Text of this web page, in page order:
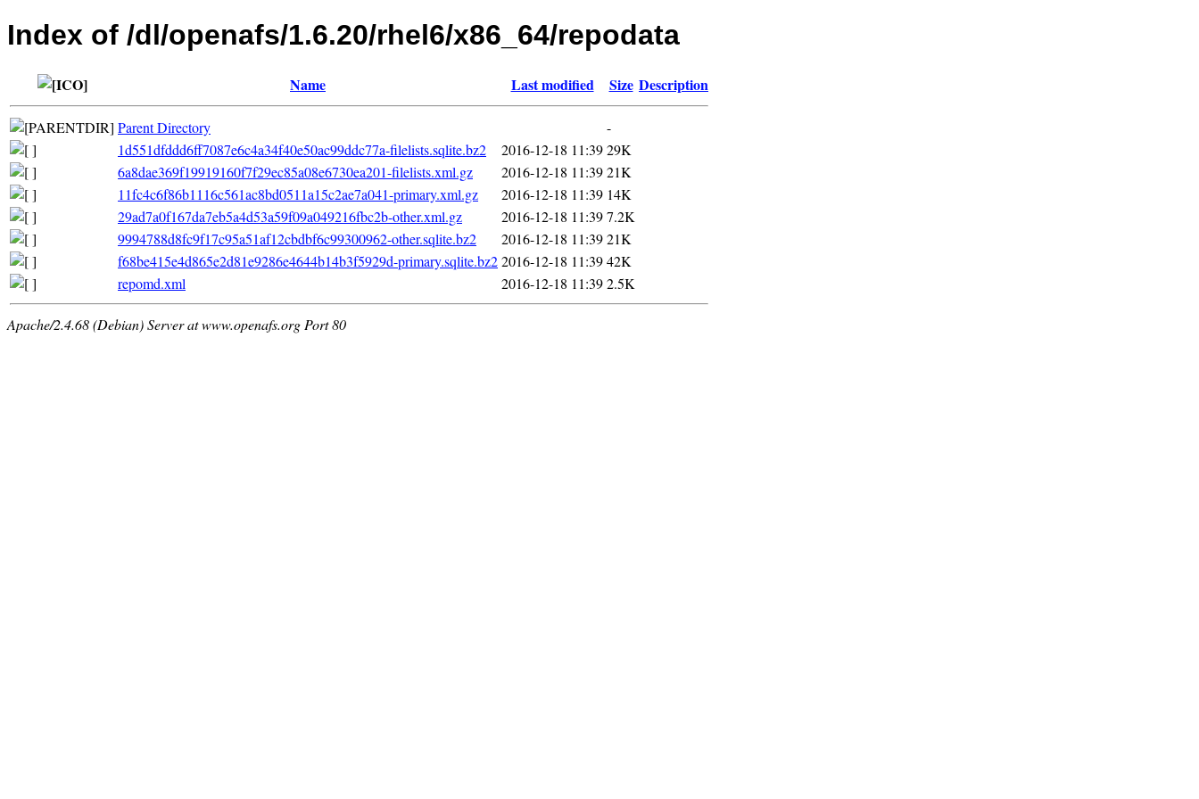
Index of /dl/openafs/1.6.20/rhel6/x86_64/repodata
Name Last modified Size Description
Parent Directory
-
1d551dfddd6ff7087e6c4a34f40e50ac99ddc77a-filelists.sqlite.bz2
2016-12-18 11:3929K
6a8dae369f19919160f7f29ec85a08e6730ea201-filelists.xml.gz
2016-12-18 11:3921K
11fc4c6f86b1116c561ac8bd0511a15c2ae7a041-primary.xml.gz
2016-12-18 11:39 14K
29ad7a0f167da7eb5a4d53a59f09a049216fbc2b-other.xml.gz
2016-12-18 11:397.2K
9994788d8fc9f17c95a51af12cbdbf6c99300962-other.sqlite.bz2
2016-12-18 11:3921K
f68be415e4d865e2d81e9286e4644b14b3f5929d-primary.sqlite.bz22016-12-18 11:3942K
repomd.xml
2016-12-18 11:392.5K
Apache/2.4.68 (Debian) Server at www.openafs.org Port 80